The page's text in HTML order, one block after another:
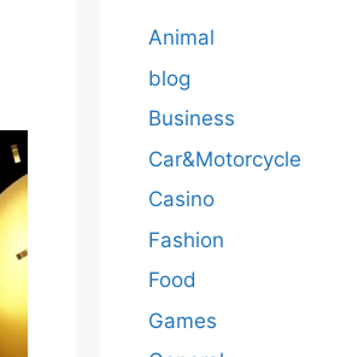
Animal
blog
Business
Car&Motorcycle
Casino
Fashion
Food
Games